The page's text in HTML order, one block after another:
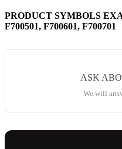
PRODUCT SYMBOLS
F700501, F700601, F700701
ASK
We will